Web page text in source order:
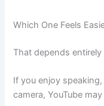
Which One Feels
That depends
If you enjoy
camera, YouTube